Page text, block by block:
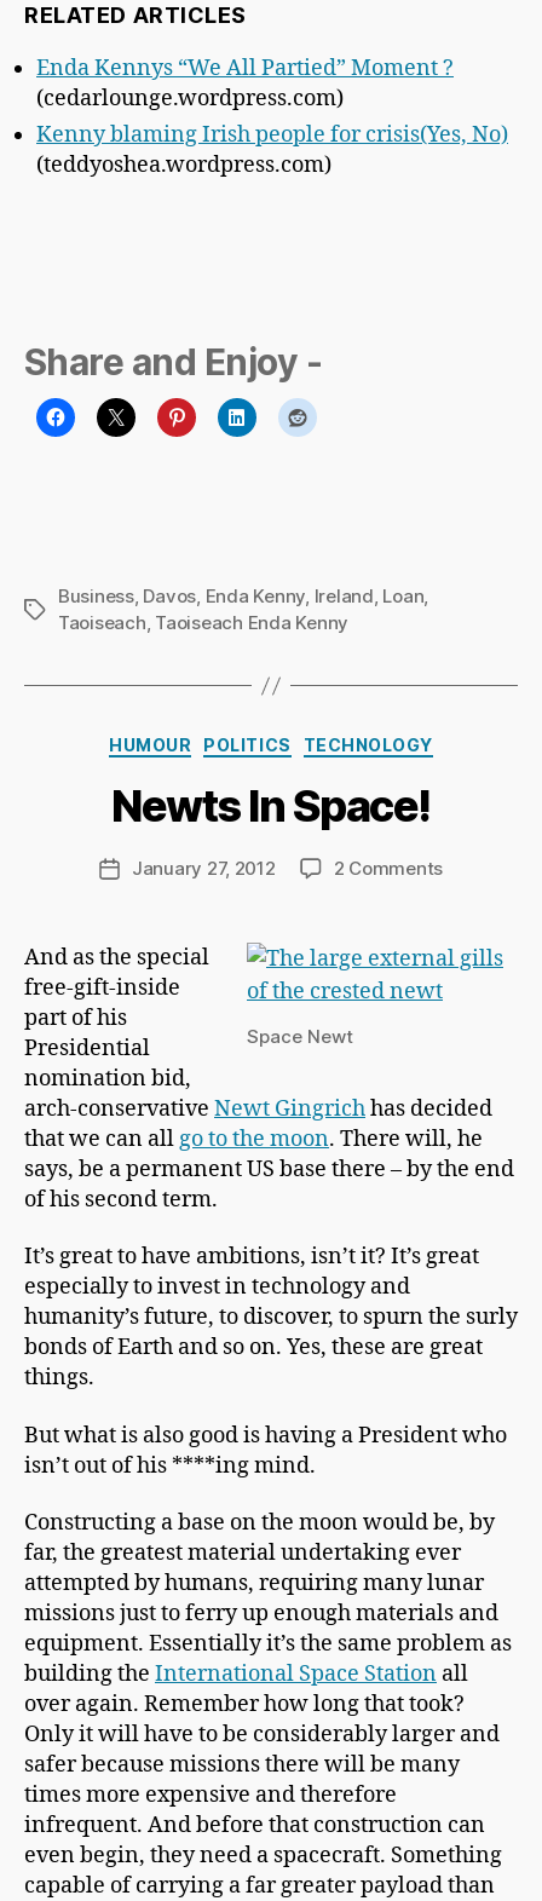
RELATED ARTICLES
Enda Kennys “We All Partied” Moment ?
(cedarlounge.wordpress.com)
Kenny blaming Irish people for crisis(Yes, No)
(teddyoshea.wordpress.com)
Share and Enjoy -
Tags
Business, Davos, Enda Kenny, Ireland, Loan,
Taoiseach, Taoiseach Enda Kenny
Categories
HUMOUR POLITICS TECHNOLOGY
Newts In Space!
Post
author
c
a
r
d
C
p
m
n
PostJanuary 27, 2012 2 Commentson
Space!
Space Newt
And as the special
free-gift-inside
part of his
Presidential
nomination bid,
arch-conservative Newt Gingrichhas decided
that we can all go to the moon. There will, he
says, be a permanent US base there – by the end
of his second term.
It’s great to have ambitions, isn’t it? It’s great
especially to invest in technology and
humanity’s future, to discover, to spurn the surly
bonds of Earth and so on. Yes, these are great
things.
But what is also good is having a President who
isn’t out of his ****ing mind.
Constructing a base on the moon would be, by
far, the greatest material undertaking ever
attempted by humans, requiring many lunar
missions just to ferry up enough materials and
equipment. Essentially it’s the same problem as
building the International Space Station all
over again. Remember how long that took?
Only it will have to be considerably larger and
safer because missions there will be many
times more expensive and therefore
infrequent. And before that construction can
even begin, they need a spacecraft. Something
capable of carrying a far greater payload than